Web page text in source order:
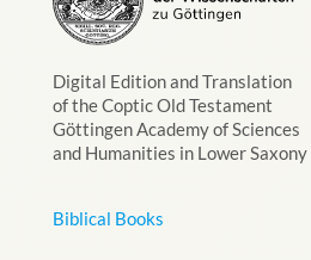
Digital Edition and Translation
of the Coptic Old Testament
Göttingen Academy of Sciences
and Humanities in Lower Saxony
Biblical Books